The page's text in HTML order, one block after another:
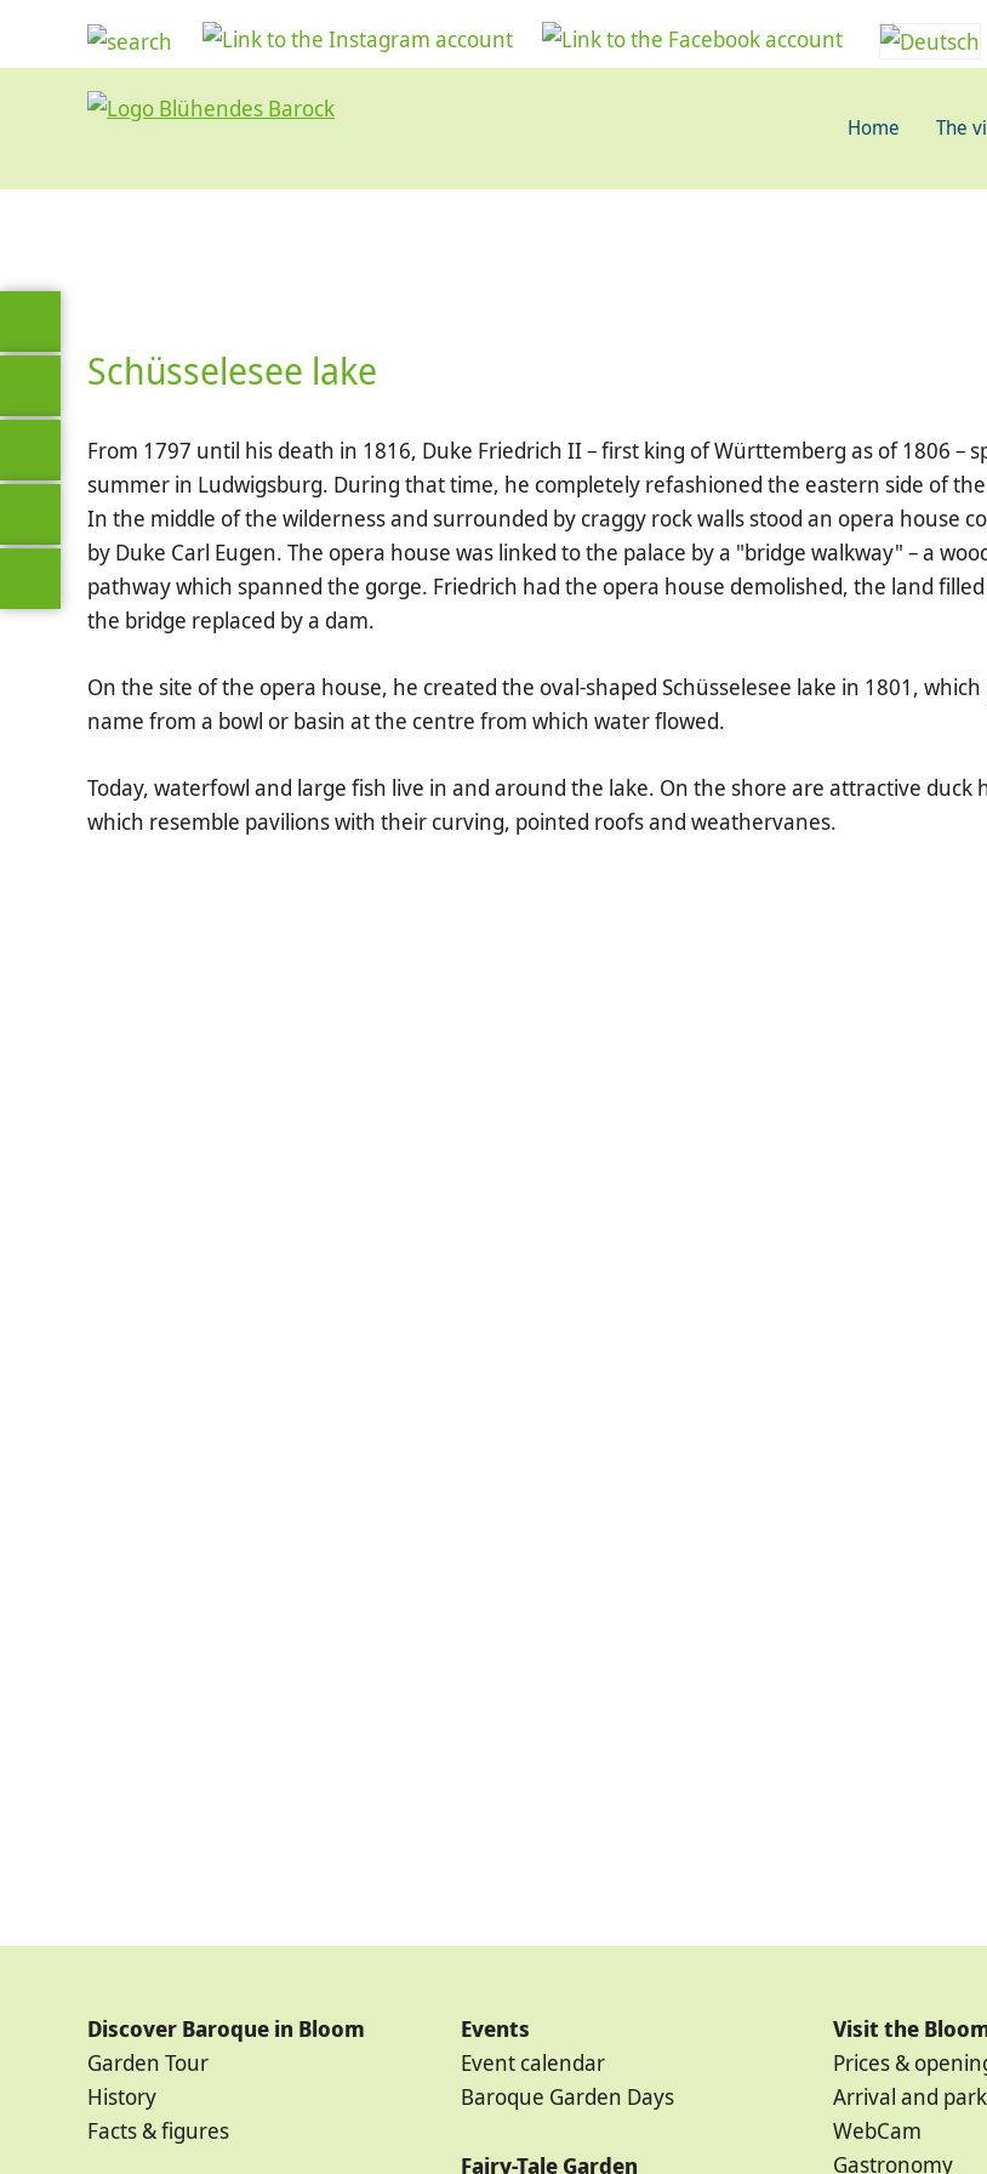
Home The
Schüsselesee lake
From 1797 until his death in 1816, Duke Friedrich II – first king of Württemberg as of 1806 –
summer in Ludwigsburg. During that time, he completely refashioned the eastern side of
In the middle of the wilderness and surrounded by craggy rock walls stood an opera house
by Duke Carl Eugen. The opera house was linked to the palace by a "bridge walkway" – a
pathway which spanned the gorge. Friedrich had the opera house demolished, the land
the bridge replaced by a dam.
On the site of the opera house, he created the oval-shaped Schüsselesee lake in 1801, which
name from a bowl or basin at the centre from which water flowed.
Today, waterfowl and large fish live in and around the lake. On the shore are attractive duck
which resemble pavilions with their curving, pointed roofs and weathervanes.
Discover Baroque in Bloom
Garden Tour
History
Facts & figures
Events
Event calendar
Baroque Garden Days
Fairy-Tale Garden
Visit the
Prices &
Arrival and
WebCam
Gastronomy